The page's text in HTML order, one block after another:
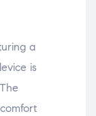
a
is